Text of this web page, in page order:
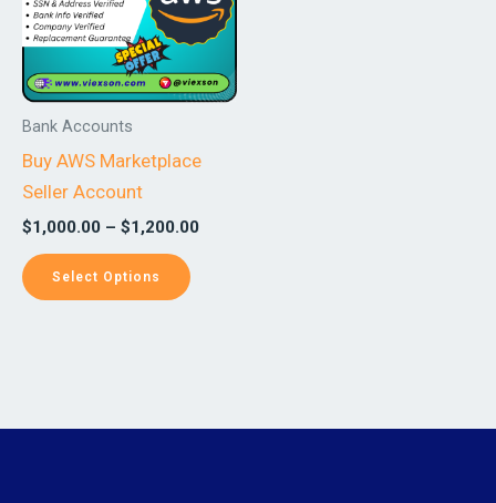
Bank Accounts
Buy AWS Marketplace
Seller Account
$1,000.00 – $1,200.00
Select Options
variants.
options
product